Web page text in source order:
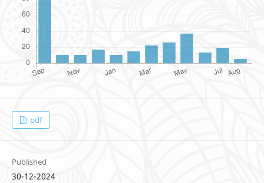
pdf
Published
30-12-2024